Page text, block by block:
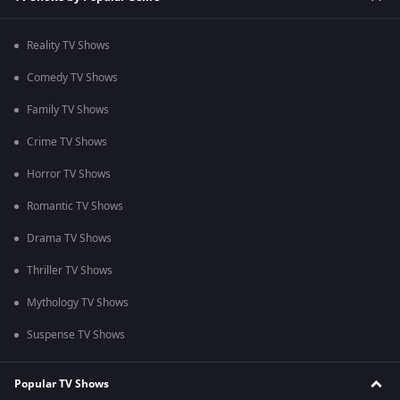
Reality TV Shows
Comedy TV Shows
Family TV Shows
Crime TV Shows
Horror TV Shows
Romantic TV Shows
Drama TV Shows
Thriller TV Shows
Mythology TV Shows
Suspense TV Shows
Popular TV Shows